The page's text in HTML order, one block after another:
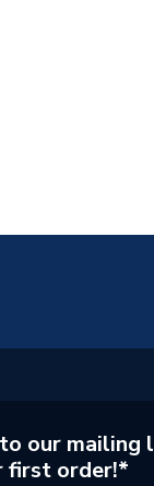
our
first order!*